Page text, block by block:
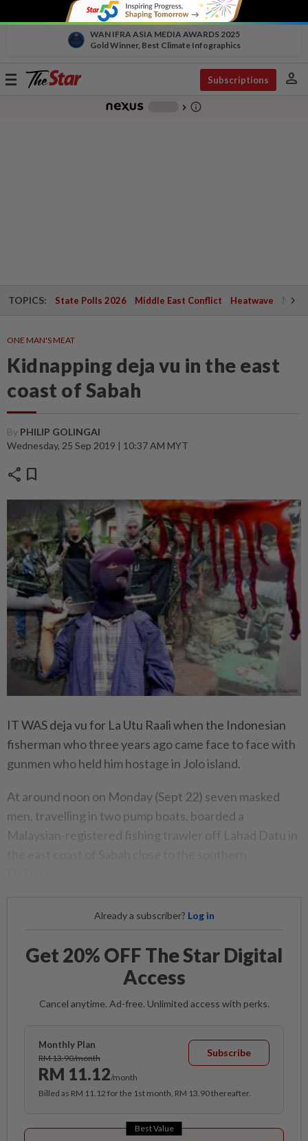
WAN IFRA ASIA MEDIA AWARDS 2025
Gold Winner, Best Climate Infographics
Toggle
Subscriptions person
chevron_right info_outline
TOPICS: State Polls 2026 Middle East Conflict Heatwave
ONE MAN'S MEAT
Kidnapping deja vu in the east
coast of Sabah
By PHILIP GOLINGAI
Wednesday, 25 Sep 2019 | 10:37 AM MYT
share bookmark
IT WAS deja vu for La Utu Raali when the Indonesian
fisherman who three years ago came face to face with
gunmen who held him hostage in Jolo island.
At around noon on Monday (Sept 22) seven masked
men, travelling in two pump boats, boarded a
Malaysian-registered fishing trawler off Lahad Datu in
Already a subscriber? Log in
Get 20% OFF The Star Digital
Access
Cancel anytime. Ad-free. Unlimited access with perks.
Monthly Plan
RM 13.90/month
RM 11.12/month
Subscribe
Billed as RM 11.12 for the 1st month, RM 13.90 thereafter.
Best Value